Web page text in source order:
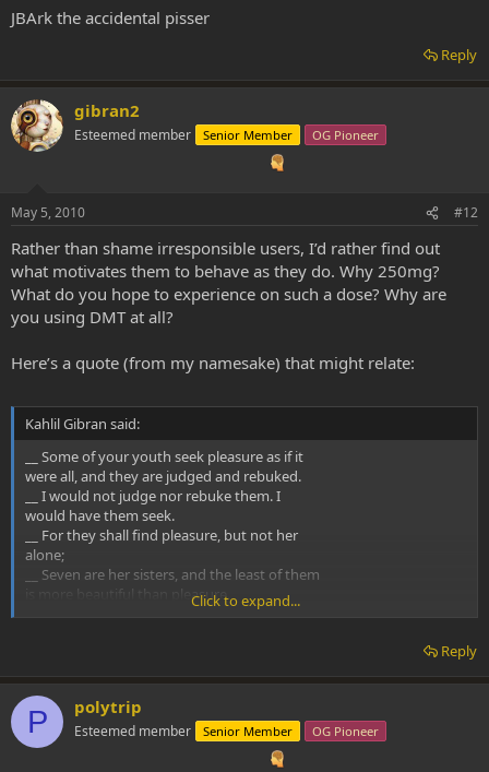
JBArk the accidental pisser
Reply
gibran2
Esteemed member Senior Member OG Pioneer
May 5, 2010 #12
Rather than shame irresponsible users, I’d rather find out
what motivates them to behave as they do. Why 250mg?
What do you hope to experience on such a dose? Why are
you using DMT at all?
Here’s a quote (from my namesake) that might relate:
Kahlil Gibran said:
__ Some of your youth seek pleasure as if it
were all, and they are judged and rebuked.
__ I would not judge nor rebuke them. I
would have them seek.
__ For they shall find pleasure, but not her
alone;
__ Seven are her sisters, and the least of them
is more beautiful than pleasure.
__ Have you not heard of the man who was
Click to expand...
Reply
P polytrip
Esteemed member Senior Member OG Pioneer